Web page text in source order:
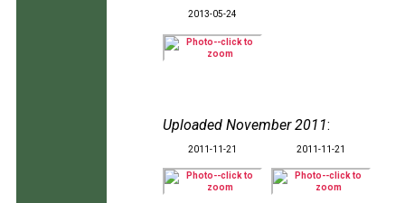
2013-05-24
Uploaded November 2011:
2011-11-21 2011-11-21